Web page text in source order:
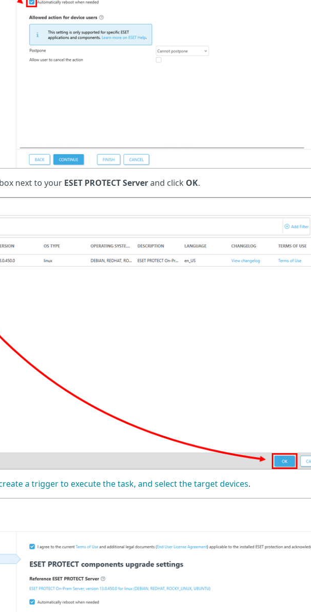
next to your ESET PROTECT Serverand click OK.
a trigger to execute the task, and select the target devices.